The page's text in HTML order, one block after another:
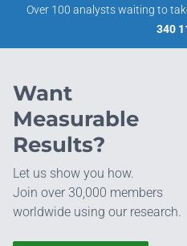
Over 100 analysts waiting to
340
Want
Measurable
Results?
Let us show you how.
Join over 30,000 members
worldwide using our research.